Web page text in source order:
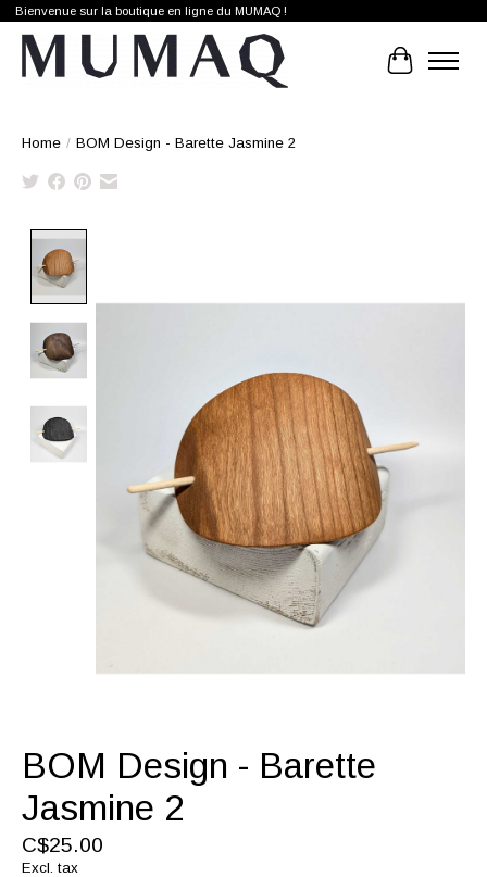
Bienvenue sur la boutique en ligne du MUMAQ !
Cart
Home / BOM Design - Barette Jasmine 2
BOM Design - Barette
Jasmine 2
C$25.00
Excl. tax